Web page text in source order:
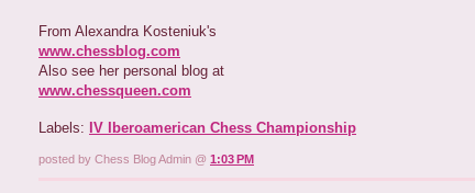
From Alexandra Kosteniuk's
www.chessblog.com
Also see her personal blog at
www.chessqueen.com
Labels: IV Iberoamerican Chess Championship
posted by Chess Blog Admin @ 1:03 PM